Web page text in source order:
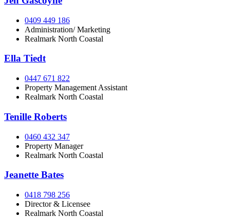
0409 449 186
Administration/ Marketing
Realmark North Coastal
Ella Tiedt
0447 671 822
Property Management Assistant
Realmark North Coastal
Tenille Roberts
0460 432 347
Property Manager
Realmark North Coastal
Jeanette Bates
0418 798 256
Director & Licensee
Realmark North Coastal